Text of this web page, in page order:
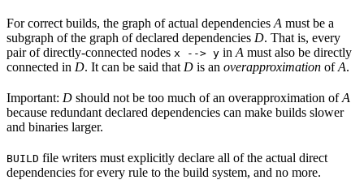
For correct builds, the graph of actual dependencies A must be a
subgraph of the graph of declared dependencies D. That is, every
pair of directly-connected nodes x --> y in A must also be directly
connected in D. It can be said that D is an overapproximation ofA.
Important: D should not be too much of an overapproximation ofA
because redundant declared dependencies can make builds slower
and binaries larger.
BUILD file writers must explicitly declare all of the actual direct
dependencies for every rule to the build system, and no more.